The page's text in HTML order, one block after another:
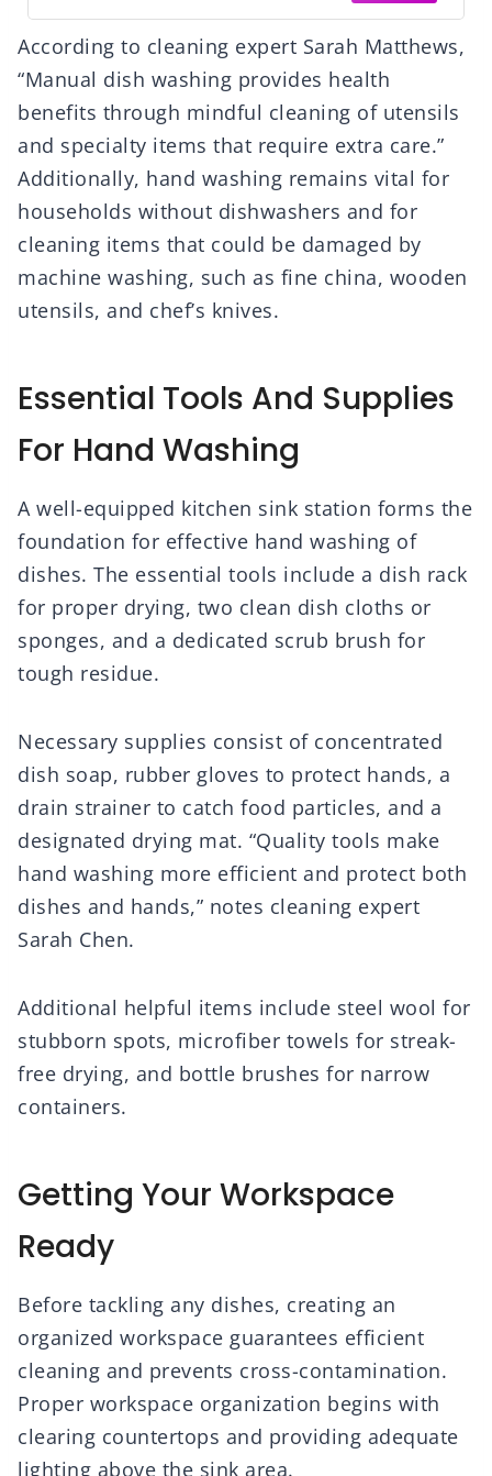
According to cleaning expert Sarah Matthews,
“Manual dish washing provides health
benefits through mindful cleaning of utensils
and specialty items that require extra care.”
Additionally, hand washing remains vital for
households without dishwashers and for
cleaning items that could be damaged by
machine washing, such as fine china, wooden
utensils, and chef’s knives.
Essential Tools And Supplies
For Hand Washing
A well-equipped kitchen sink station forms the
foundation for effective hand washing of
dishes. The essential tools include a dish rack
for proper drying, two clean dish cloths or
sponges, and a dedicated scrub brush for
tough residue.
Necessary supplies consist of concentrated
dish soap, rubber gloves to protect hands, a
drain strainer to catch food particles, and a
designated drying mat. “Quality tools make
hand washing more efficient and protect both
dishes and hands,” notes cleaning expert
Sarah Chen.
Additional helpful items include steel wool for
stubborn spots, microfiber towels for streak-
free drying, and bottle brushes for narrow
containers.
Getting Your Workspace
Ready
Before tackling any dishes, creating an
organized workspace guarantees efficient
cleaning and prevents cross-contamination.
Proper workspace organization begins with
clearing countertops and providing adequate
lighting above the sink area.